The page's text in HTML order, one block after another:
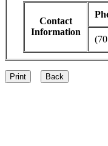
Contact
Information